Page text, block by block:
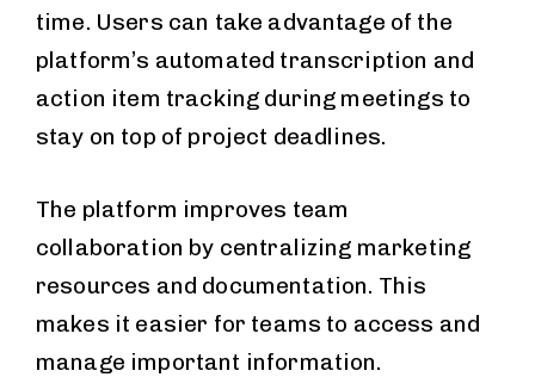
time. Users can take advantage of the
platform’s automated transcription and
action item tracking during meetings to
stay on top of project deadlines.
The platform improves team
collaboration by centralizing marketing
resources and documentation. This
makes it easier for teams to access and
manage important information.